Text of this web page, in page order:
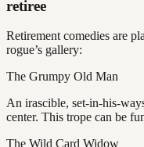
retiree
Retirement comedies are
rogue’s gallery:
The Grumpy Old Man
An irascible, set-in-his-
center. This trope can be
The Wild Card Widow